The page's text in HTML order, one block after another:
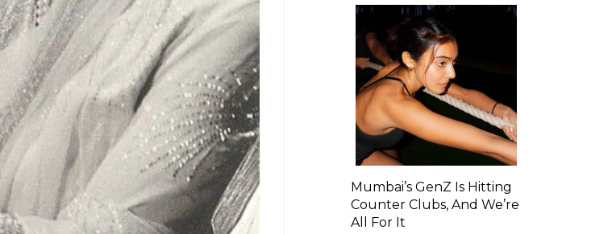
Mumbai’s GenZ Is Hitting
Counter Clubs, And We’re
All For It